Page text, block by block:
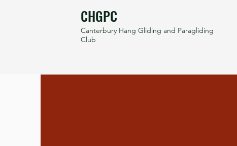
CHGPC
Canterbury Hang Gliding and Paragliding
Club